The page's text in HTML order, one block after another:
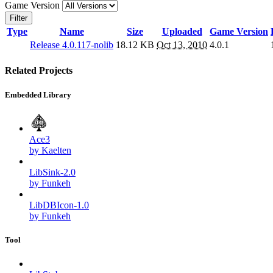
Game Version
Filter
Type Name Size Uploaded Game Version
Release 4.0.117-nolib 18.12 KB Oct 13, 2010 4.0.1
Related Projects
Embedded Library
Ace3
by Kaelten
LibSink-2.0
by Funkeh
LibDBIcon-1.0
by Funkeh
Tool